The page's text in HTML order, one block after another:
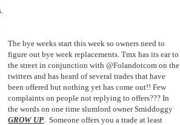
The bye weeks start this week so owners need to
figure out bye week replacements. Tmx has its ear to
the street in conjunction with @Folandotcom on the
twitters and has heard of several trades that have
been offered but nothing yet has come out!! Few
complaints on people not replying to offers??? In
the words on one time slumlord owner Smiddoggy
GROW UP . Someone offers you a trade at least